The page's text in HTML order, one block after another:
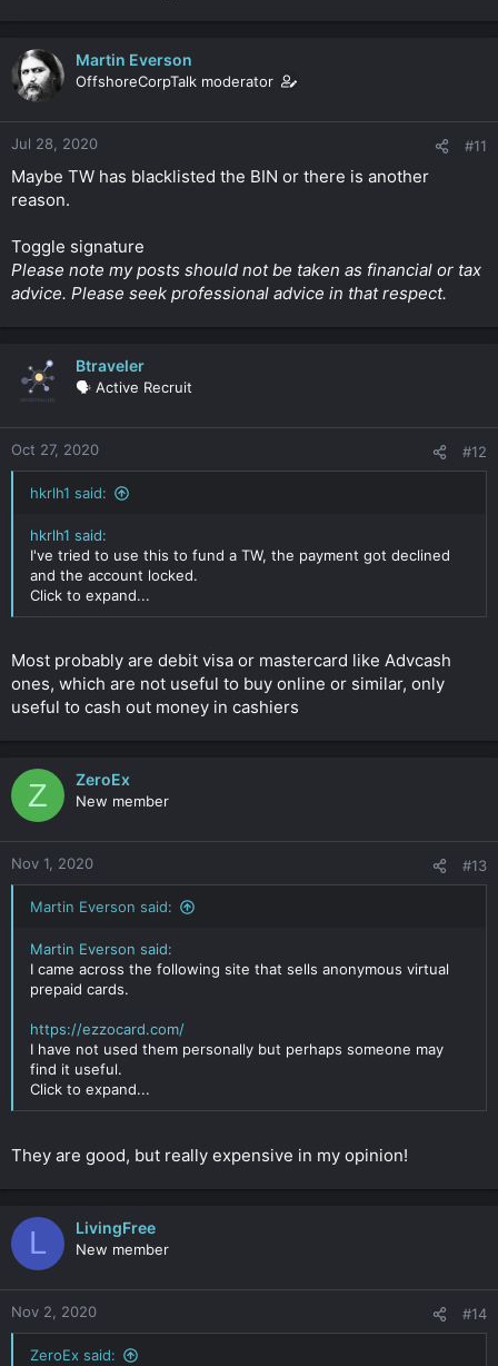
Martin Everson
OffshoreCorpTalk moderator
Jul 28, 2020 #11
Maybe TW has blacklisted the BIN or there is another
reason.
Toggle signature
Please note my posts should not be taken as financial or tax
advice. Please seek professional advice in that respect.
Btraveler
🗣️ Active Recruit
Oct 27, 2020 #12
hkrlh1 said:
hkrlh1 said:
I've tried to use this to fund a TW, the payment got declined
and the account locked.
Click to expand...
Most probably are debit visa or mastercard like Advcash
ones, which are not useful to buy online or similar, only
useful to cash out money in cashiers
Z ZeroEx
New member
Nov 1, 2020 #13
Martin Everson said:
Martin Everson said:
I came across the following site that sells anonymous virtual
prepaid cards.
https://ezzocard.com/
I have not used them personally but perhaps someone may
find it useful.
Click to expand...
They are good, but really expensive in my opinion!
L LivingFree
New member
Nov 2, 2020 #14
ZeroEx said: